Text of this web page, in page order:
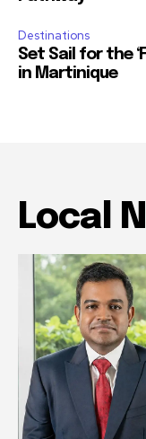
Destinations
Set Sail for the
in Martinique
Local